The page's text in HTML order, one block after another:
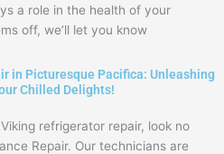
a role in the health of your
off, we’ll let you know
in Picturesque Pacifica: Unleashing
Chilled Delights!
refrigerator repair, look no
Repair. Our technicians are